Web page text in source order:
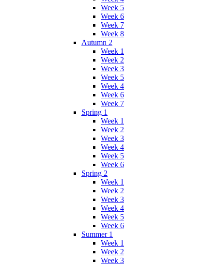
Week 5
Week 6
Week 7
Week 8
Autumn 2
Week 1
Week 2
Week 3
Week 5
Week 4
Week 6
Week 7
Spring 1
Week 1
Week 2
Week 3
Week 4
Week 5
Week 6
Spring 2
Week 1
Week 2
Week 3
Week 4
Week 5
Week 6
Summer 1
Week 1
Week 2
Week 3